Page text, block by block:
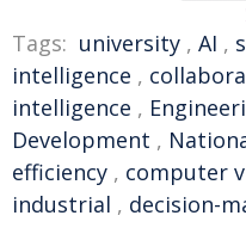
Tags: university , AI ,
intelligence ,
intelligence ,
Development ,
efficiency , computer
industrial , decision-